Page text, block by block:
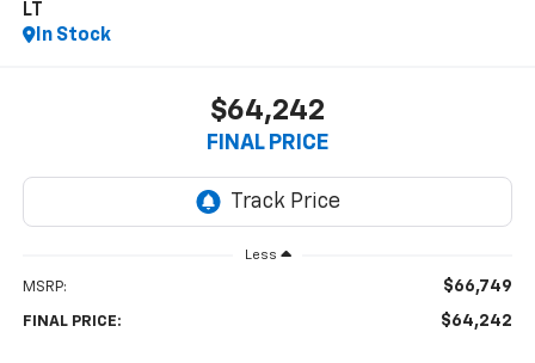
LT
In Stock
$64,242
FINAL PRICE
Less
MSRP: $66,749
FINAL PRICE: $64,242